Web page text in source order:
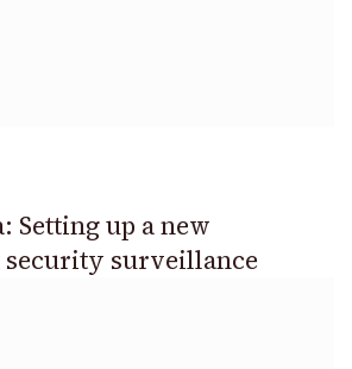
Setting up a new
surveillance